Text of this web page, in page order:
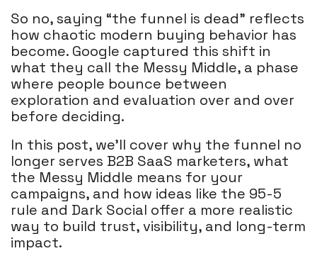
So no, saying “the funnel is dead” reflects
how chaotic modern buying behavior has
become. Google captured this shift in
what they call the Messy Middle, a phase
where people bounce between
exploration and evaluation over and over
before deciding.
In this post, we’ll cover why the funnel no
longer serves B2B SaaS marketers, what
the Messy Middle means for your
campaigns, and how ideas like the 95-5
rule and Dark Social offer a more realistic
way to build trust, visibility, and long-term
impact.